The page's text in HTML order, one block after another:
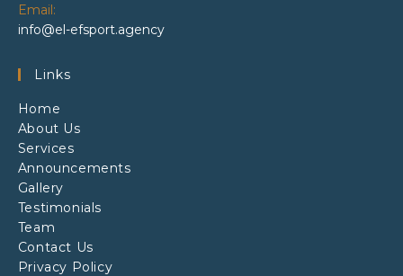
Email:
info@el-efsport.agency
Links
Home
About Us
Services
Announcements
Gallery
Testimonials
Team
Contact Us
Privacy Policy